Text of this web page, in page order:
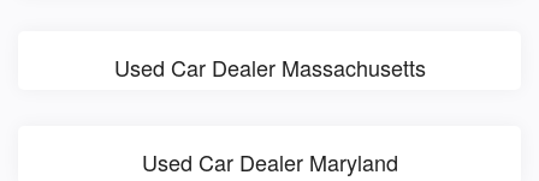
Used Car Dealer Massachusetts
Used Car Dealer Maryland